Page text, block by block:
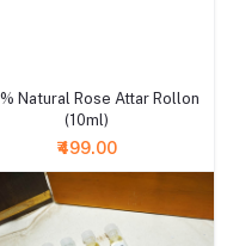
Natural Rose Attar Rollon
(10ml)
₹499.00